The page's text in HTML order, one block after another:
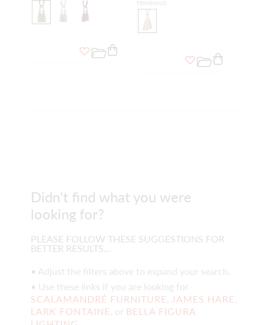
TRIMMING
Didn't find what you were
looking for?
PLEASE FOLLOW THESE SUGGESTIONS FOR
BETTER RESULTS…
• Adjust the filters above to expand your search.
• Use these links if you are looking for
SCALAMANDRÉ FURNITURE JAMES HARE
LARK FONTAINE , or BELLA FIGURA